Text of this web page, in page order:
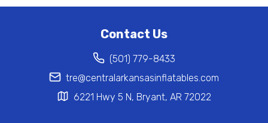
Contact Us
(501) 779-8433
tre@centralarkansasinflatables.com
6221 Hwy 5 N, Bryant, AR 72022